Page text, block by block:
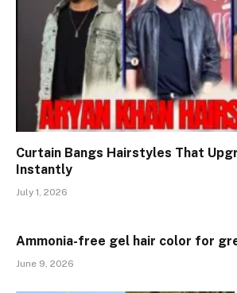
Curtain Bangs Hairstyles That
Instantly
July 1, 2026
Ammonia-free gel hair color for
June 9, 2026